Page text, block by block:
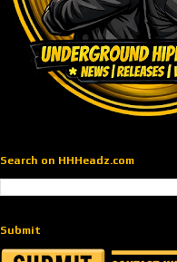
Search on HHHeadz.com
Submit